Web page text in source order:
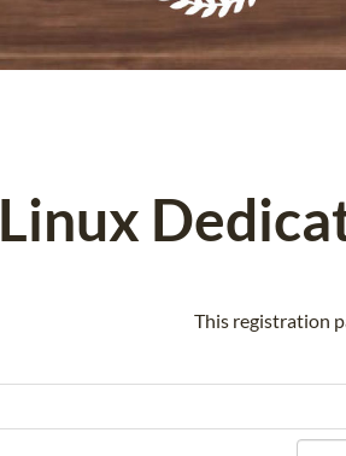
Linux
This registration